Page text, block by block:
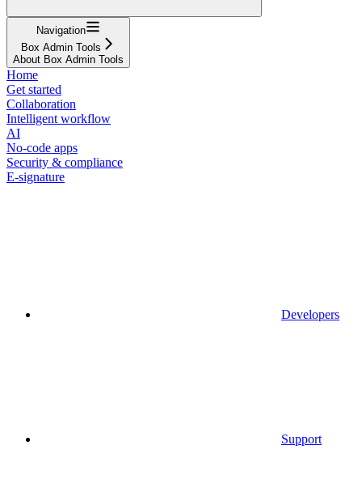
Navigation
Box Admin Tools
About Box Admin Tools
Home
Get started
Collaboration
Intelligent workflow
AI
No-code apps
Security & compliance
E-signature
Developers
Support